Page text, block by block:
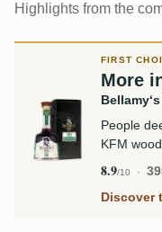
Highlights from the
FIRST
More
People
KFM
8.9/10
Discover